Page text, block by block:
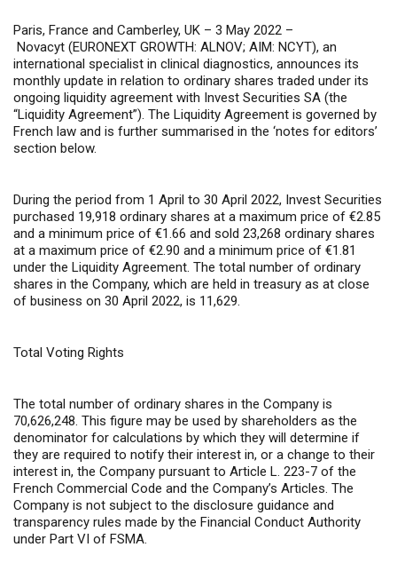
Paris, France and Camberley, UK – 3 May 2022 –
Novacyt (EURONEXT GROWTH: ALNOV; AIM: NCYT), an
international specialist in clinical diagnostics, announces its
monthly update in relation to ordinary shares traded under its
ongoing liquidity agreement with Invest Securities SA (the
“Liquidity Agreement”). The Liquidity Agreement is governed by
French law and is further summarised in the ‘notes for editors’
section below.
During the period from 1 April to 30 April 2022, Invest Securities
purchased 19,918 ordinary shares at a maximum price of €2.85
and a minimum price of €1.66 and sold 23,268 ordinary shares
at a maximum price of €2.90 and a minimum price of €1.81
under the Liquidity Agreement. The total number of ordinary
shares in the Company, which are held in treasury as at close
of business on 30 April 2022, is 11,629.
Total Voting Rights
The total number of ordinary shares in the Company is
70,626,248. This figure may be used by shareholders as the
denominator for calculations by which they will determine if
they are required to notify their interest in, or a change to their
interest in, the Company pursuant to Article L. 223-7 of the
French Commercial Code and the Company’s Articles. The
Company is not subject to the disclosure guidance and
transparency rules made by the Financial Conduct Authority
under Part VI of FSMA.